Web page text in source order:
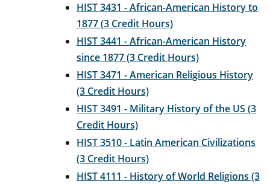
HIST 3431 - African-American History to
1877 (3 Credit Hours)
HIST 3441 - African-American History
since 1877 (3 Credit Hours)
HIST 3471 - American Religious History
(3 Credit Hours)
HIST 3491 - Military History of the US (3
Credit Hours)
HIST 3510 - Latin American Civilizations
(3 Credit Hours)
HIST 4111 - History of World Religions (3